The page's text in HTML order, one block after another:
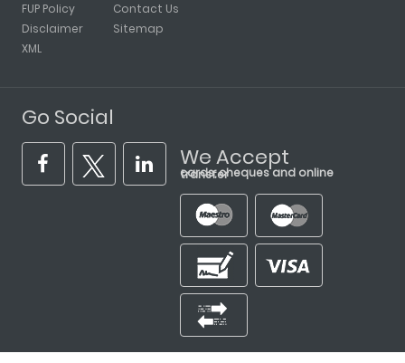
FUP Policy
Disclaimer
XML
Contact Us
Sitemap
Go Social
We Accept
cards, cheques and online transfer